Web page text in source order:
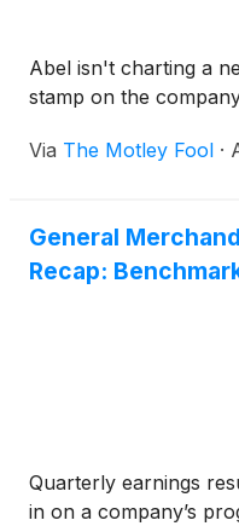
Abel isn't charting a
stamp on the
Via The Motley Fool ·
General
Recap:
Quarterly earnings
in on a company’s